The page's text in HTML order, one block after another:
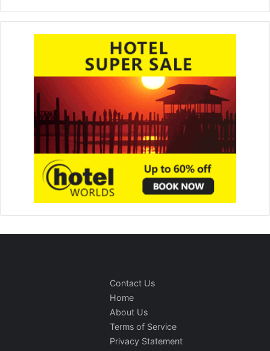
Contact Us
Home
About Us
Terms of Service
Privacy Statement